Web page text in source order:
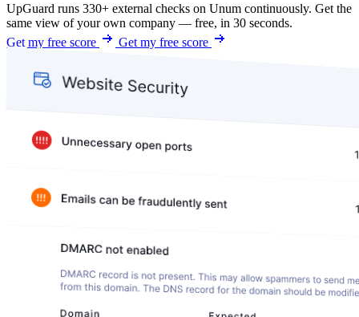
UpGuard runs 330+ external checks on Unum continuously. Get the
same view of your own company — free, in 30 seconds.
Get my free score
Get my free score